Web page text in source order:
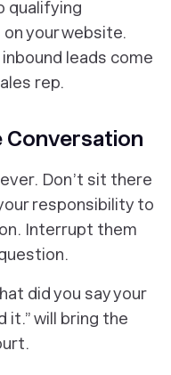
qualifying
your website.
leads come
rep.
Conversation
Don’t sit there
responsibility to
Interrupt them
did you say your
it.”will bring the